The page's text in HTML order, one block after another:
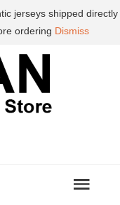
jerseys shipped directly
ordering Dismiss